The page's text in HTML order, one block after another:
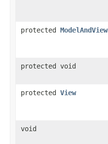
protected ModelAndView
protected void
protected View
void